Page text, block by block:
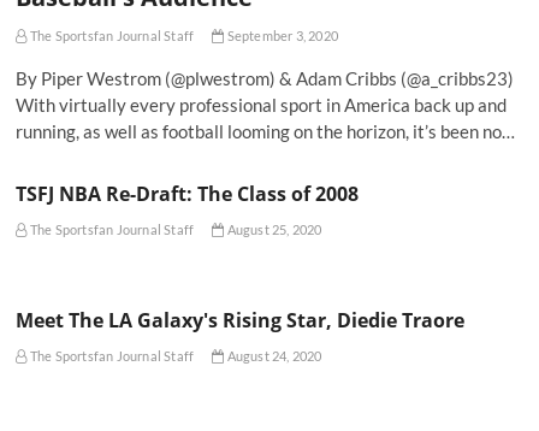
The Sportsfan Journal Staff September 3, 2020
By Piper Westrom (@plwestrom) & Adam Cribbs (@a_cribbs23)
With virtually every professional sport in America back up and
running, as well as football looming on the horizon, it’s been no…
TSFJ NBA Re-Draft: The Class of 2008
The Sportsfan Journal Staff August 25, 2020
Meet The LA Galaxy's Rising Star, Diedie Traore
The Sportsfan Journal Staff August 24, 2020